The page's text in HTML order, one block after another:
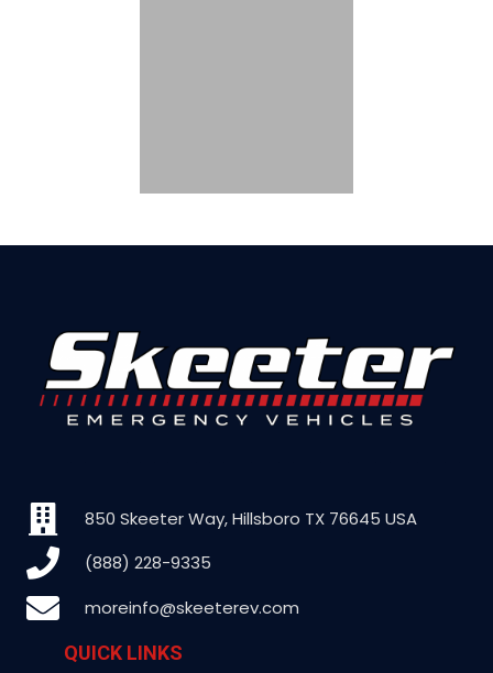
850 Skeeter Way, Hillsboro TX 76645 USA
(888) 228-9335
moreinfo@skeeterev.com
QUICK LINKS